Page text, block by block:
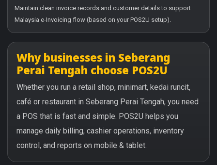
Maintain clean invoice records and customer details to support
Malaysia e-Invoicing flow (based on your POS2U setup).
Why businesses in Seberang
Perai Tengah choose POS2U
Whether you run a retail shop, minimart, kedai runcit,
café or restaurant in Seberang Perai Tengah, you need
a POS that is fast and simple. POS2U helps you
manage daily billing, cashier operations, inventory
control, and reports on mobile & tablet.